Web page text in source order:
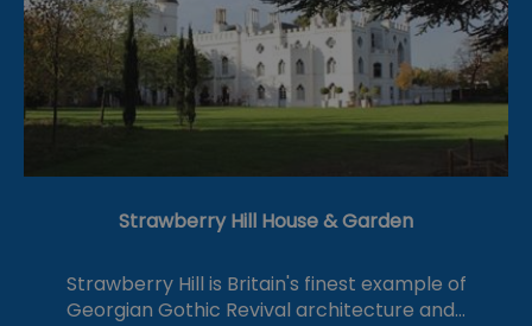
Strawberry Hill House & Garden
Strawberry Hill is Britain's finest example of
Georgian Gothic Revival architecture and…